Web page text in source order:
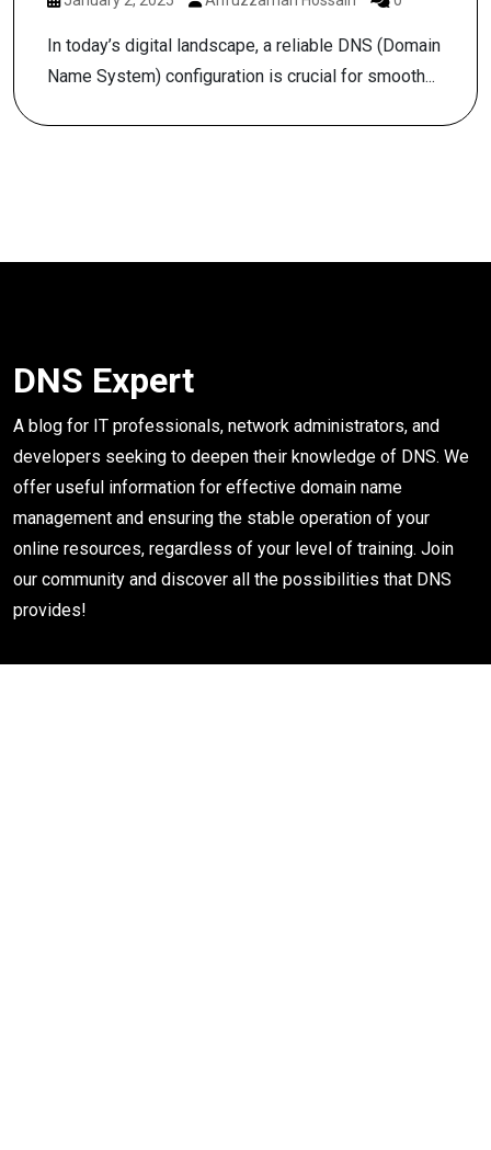
In today’s digital landscape, a reliable DNS (Domain
Name System) configuration is crucial for smooth...
DNS Expert
A blog for IT professionals, network administrators, and
developers seeking to deepen their knowledge of DNS. We
offer useful information for effective domain name
management and ensuring the stable operation of your
online resources, regardless of your level of training. Join
our community and discover all the possibilities that DNS
provides!